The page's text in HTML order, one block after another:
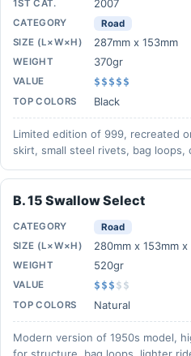
1ST CAT. 2007
CATEGORY
Road
SIZE (L×W×H)
287mm x 153mm
WEIGHT 370gr
VALUE $$$$$
TOP COLORS Black
Limited edition of 999, recreated
skirt, small steel rivets, bag loops,
B. 15 Swallow Select
CATEGORY
Road
SIZE (L×W×H)
280mm x 153mm x
WEIGHT 520gr
VALUE $$$ $ $
TOP COLORS Natural
Modern version of 1950s model,
for structure, bag loops, lighter